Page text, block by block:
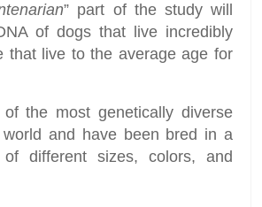
” part of the study will
of dogs that live incredibly
that live to the average age for
the most genetically diverse
and have been bred in a
of different sizes, colors, and